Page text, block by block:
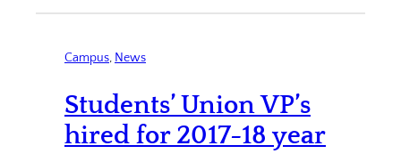
Campus, News
Students’ Union VP’s
hired for 2017-18 year